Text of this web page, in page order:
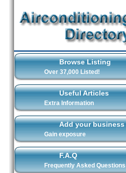
Browse Listing
Over 37,000 Listed!
Useful Articles
Extra Information
Add your business
Gain exposure
F.A.Q
Frequently Asked Questions